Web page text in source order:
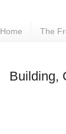
Home The
Building,